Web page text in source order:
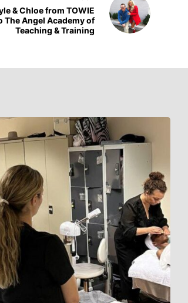
& Chloe from TOWIE
The Angel Academy of
Teaching & Training